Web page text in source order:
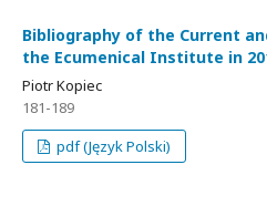
Bibliography of the Current
the Ecumenical Institute in
Piotr Kopiec
181-189
pdf (Język Polski)